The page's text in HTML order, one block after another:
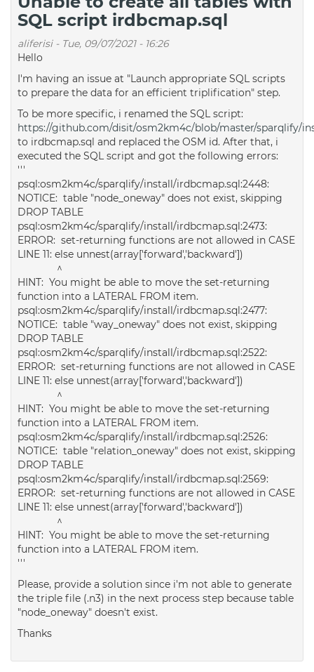
SQL script irdbcmap.sql
aliferisi- Tue, 09/07/2021 - 16:26
Hello
I'm having an issue at "Launch appropriate SQL scripts
to prepare the data for an efficient triplification" step.
To be more specific, i renamed the SQL script:
https://github.com/disit/osm2km4c/blob/master/sparqlify/
to irdbcmap.sql and replaced the OSM id. After that, i
executed the SQL script and got the following errors:
'''
psql:osm2km4c/sparqlify/install/irdbcmap.sql:2448:
NOTICE: table "node_oneway" does not exist, skipping
DROP TABLE
psql:osm2km4c/sparqlify/install/irdbcmap.sql:2473:
ERROR: set-returning functions are not allowed in CASE
LINE 11: else unnest(array['forward','backward'])
^
HINT: You might be able to move the set-returning
function into a LATERAL FROM item.
psql:osm2km4c/sparqlify/install/irdbcmap.sql:2477:
NOTICE: table "way_oneway" does not exist, skipping
DROP TABLE
psql:osm2km4c/sparqlify/install/irdbcmap.sql:2522:
ERROR: set-returning functions are not allowed in CASE
LINE 11: else unnest(array['forward','backward'])
^
HINT: You might be able to move the set-returning
function into a LATERAL FROM item.
psql:osm2km4c/sparqlify/install/irdbcmap.sql:2526:
NOTICE: table "relation_oneway" does not exist, skipping
DROP TABLE
psql:osm2km4c/sparqlify/install/irdbcmap.sql:2569:
ERROR: set-returning functions are not allowed in CASE
LINE 11: else unnest(array['forward','backward'])
^
HINT: You might be able to move the set-returning
function into a LATERAL FROM item.
'''
Please, provide a solution since i'm not able to generate
the triple file (.n3) in the next process step because table
"node_oneway" doesn't exist.
Thanks